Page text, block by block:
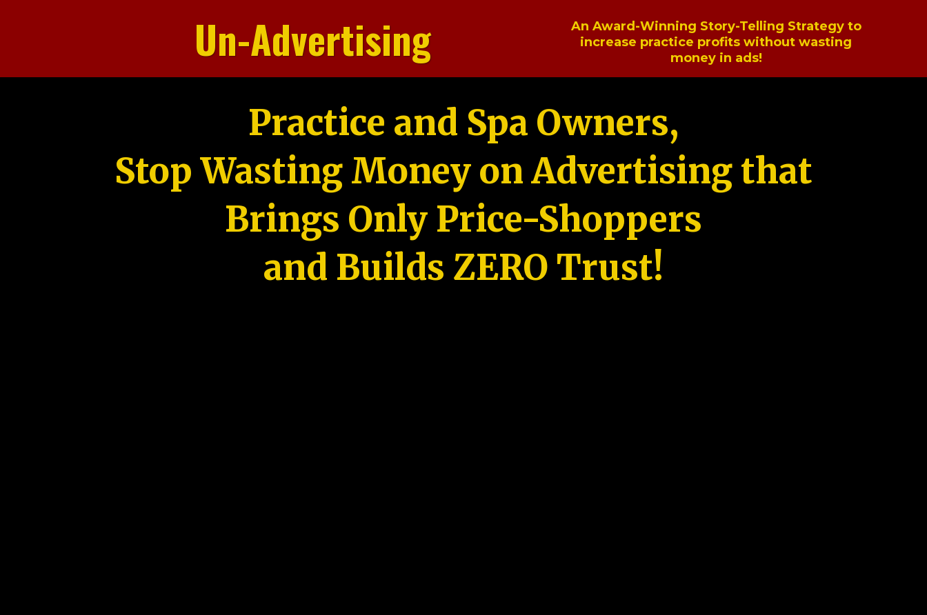
Un-Advertising
An Award-Winning Story-Telling Strategy to
increase practice profits without wasting
money in ads!
Practice and Spa Owners,
Stop Wasting Money on Advertising that
Brings Only Price-Shoppers
and Builds ZERO Trust!